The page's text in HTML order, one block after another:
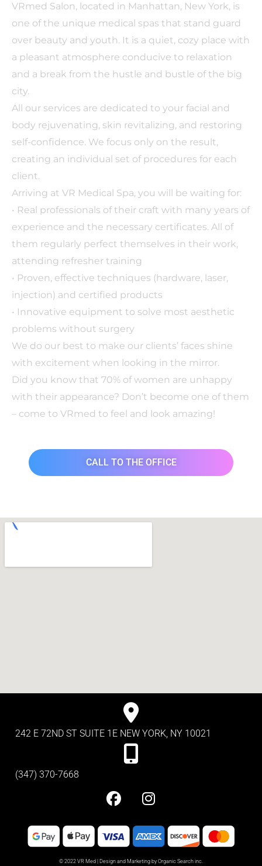
VRmed Salon, located in Manhattan, New York, is
one of the unique medical spas that stand guard
over beauty and youth. It is a quiet, cozy place with
a pleasant atmosphere conducive to relaxation
and a break from the hustle and bustle of the big
city.
All our services are dedicated to your facial and
body rejuvenating, skin revitalizing, and restoring
self-confidence. We focus only on the result,
creating an individual set of procedures for each
client.
Arriving at VR Medical Spa, you will be waiting for:
• Real professionals of their craft with many years of
experience and the necessary certificates. All of
them regularly perfect themselves in their work,
attending refresher training
• Proven, effective techniques (hardware, laser,
injection) and certified products
• Innovative equipment to solve most aesthetic
problems without surgery
We do our best to make our clients’ faces shine
with excitement when looking in the mirror.
Did you know that 70% of women are unhappy
with their appearance? Don’t become one of them
– come to VRmed to feel and look amazing!
CALL TO THE OFFICE
242 E 72ND ST SUITE 1E NEW YORK, NY 10021
(347) 370-7668
© 2022 VR Med | Design and Marketing by Organic Search inc.